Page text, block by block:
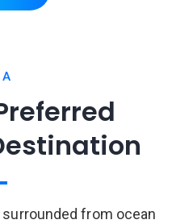
surrounded from ocean